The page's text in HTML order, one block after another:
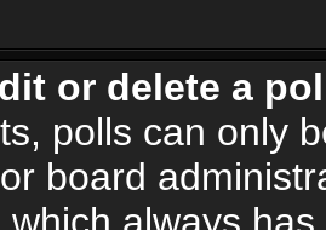
or delete a
polls can only
board